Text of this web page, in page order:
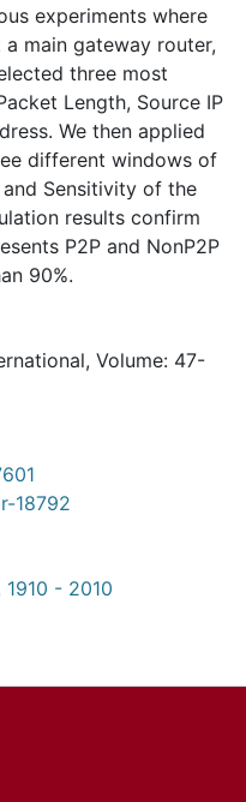
experiments where
main gateway router,
three most
Length, Source IP
We then applied
different windows of
Sensitivity of the
results confirm
P2P and NonP2P
90%.
Volume: 47-
18792
- 2010